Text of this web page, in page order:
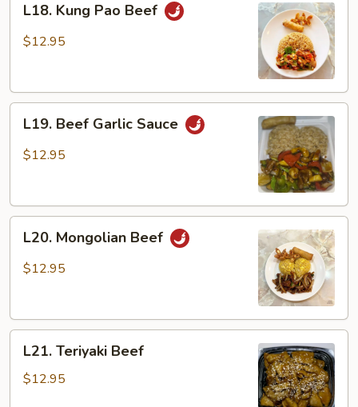
Kung
Pao
L18. Kung Pao Beef
$12.95
Beef
Garlic
L19. Beef Garlic Sauce
$12.95
Mongolian
Beef
L20. Mongolian Beef
$12.95
Teriyaki
Beef
L21. Teriyaki Beef
$12.95